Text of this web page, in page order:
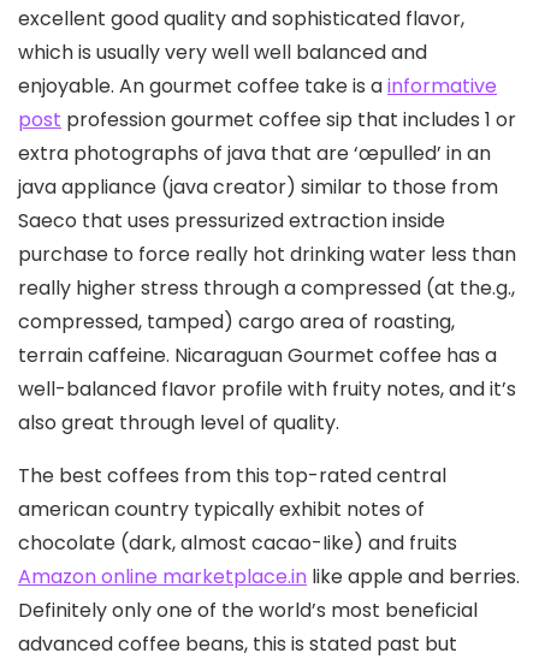
excellent good quality and sophisticated flavor,
which is usually very well well balanced and
enjoyable. An gourmet coffee take is ainformative
post profession gourmet coffee sip that includes 1 or
extra photographs of java that are ‘œpulled’ in an
java appliance (java creator) similar to those from
Saeco that uses pressurized extraction inside
purchase to force really hot drinking water less than
really higher stress through a compressed (at the.g.,
compressed, tamped) cargo area of roasting,
terrain caffeine. Nicaraguan Gourmet coffee has a
well-balanced fIavor profile with fruity notes, and it’s
also great through level of quality.
The best coffees from this top-rated central
american country typically exhibit notes of
chocolate (dark, almost cacao-Iike) and fruits
Amazon online marketplace.in like apple and berries.
Definitely only one of the world’s most beneficial
advanced coffee beans, this is stated past but